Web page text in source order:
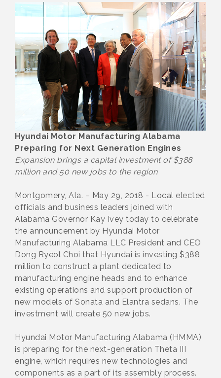
Hyundai Motor Manufacturing Alabama
Preparing for Next Generation Engines
Expansion brings a capital investment of $388
million and 50 new jobs to the region
Montgomery, Ala. – May 29, 2018 - Local elected
officials and business leaders joined with
Alabama Governor Kay Ivey today to celebrate
the announcement by Hyundai Motor
Manufacturing Alabama LLC President and CEO
Dong Ryeol Choi that Hyundai is investing $388
million to construct a plant dedicated to
manufacturing engine heads and to enhance
existing operations and support production of
new models of Sonata and Elantra sedans. The
investment will create 50 new jobs.
Hyundai Motor Manufacturing Alabama (HMMA)
is preparing for the next-generation Theta III
engine, which requires new technologies and
components as a part of its assembly process.